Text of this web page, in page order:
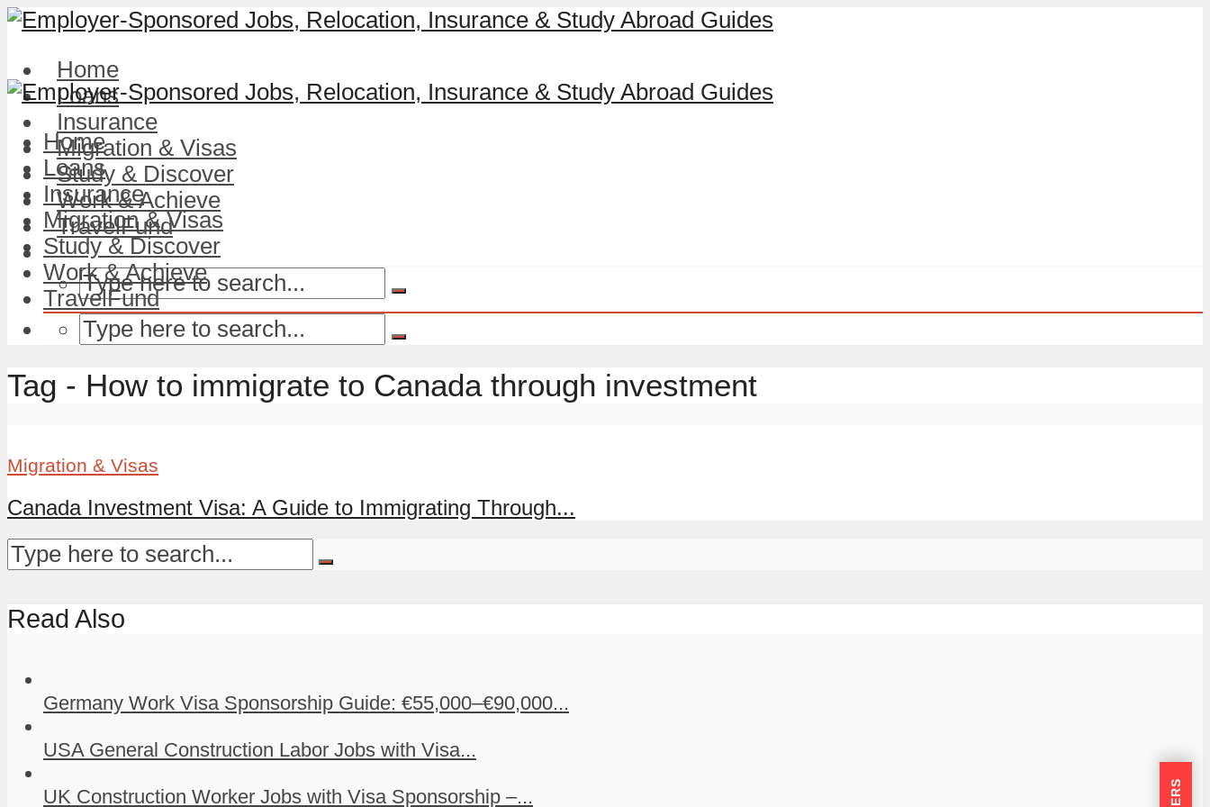
Home
Loans
Insurance
Migration & Visas
Study & Discover
Work & Achieve
TravelFund
Home
Loans
Insurance
Migration & Visas
Study & Discover
Work & Achieve
TravelFund
Tag - How to immigrate to Canada through investment
Migration & Visas
Canada Investment Visa: A Guide to Immigrating Through...
Read Also
Germany Work Visa Sponsorship Guide: €55,000–€90,000...
USA General Construction Labor Jobs with Visa...
UK Construction Worker Jobs with Visa Sponsorship –...